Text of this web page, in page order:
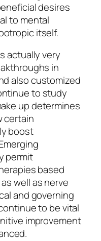
desires
to mental
itself.
actually very
in
also customized
to study
up determines
certain
boost
permit
based
well as nerve
and governing
to be vital
improvement